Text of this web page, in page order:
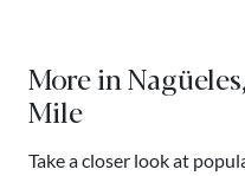
More in
Mile
Take a closer look at